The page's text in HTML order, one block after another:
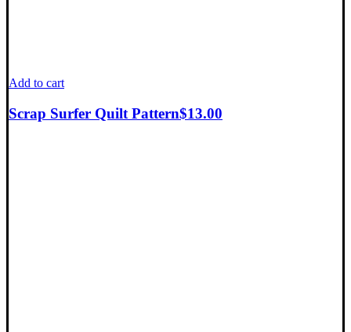
Add to cart
Scrap Surfer Quilt Pattern$13.00